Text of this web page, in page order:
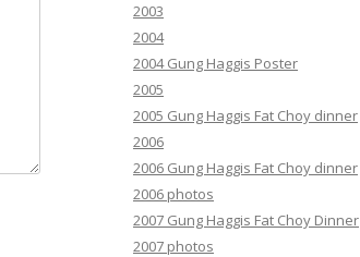
2003
2004
2004 Gung Haggis Poster
2005
2005 Gung Haggis Fat Choy dinner
2006
2006 Gung Haggis Fat Choy dinner
2006 photos
2007 Gung Haggis Fat Choy Dinner
2007 photos